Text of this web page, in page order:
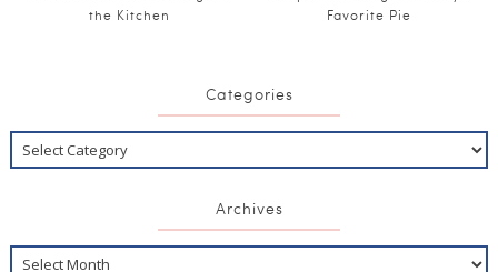
the Kitchen
Favorite Pie
Categories
Archives